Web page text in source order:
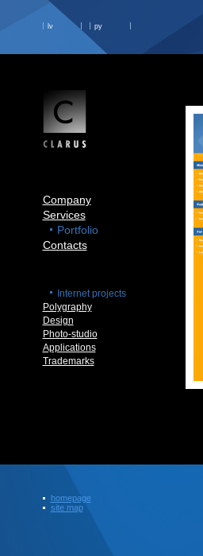
lv ру
Company
Services
Portfolio
Contacts
Internet projects
Polygraphy
Design
Photo-studio
Applications
Trademarks
homepage
site map